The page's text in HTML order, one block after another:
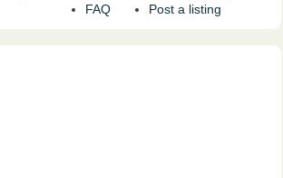
FAQ
Post a listing